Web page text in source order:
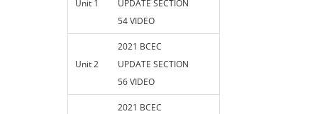
Unit 1
UPDATE SECTION
54 VIDEO
Unit 2
2021 BCEC
UPDATE SECTION
56 VIDEO
2021 BCEC